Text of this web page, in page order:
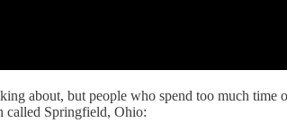
about, but people who spend too much
called Springfield, Ohio: